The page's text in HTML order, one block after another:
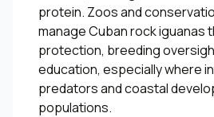
protein. Zoos and
manage Cuban rock iguanas
protection, breeding
education, especially where
predators and coastal
populations.